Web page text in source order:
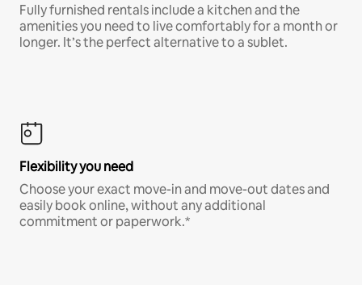
Fully furnished rentals include a kitchen and the
amenities you need to live comfortably for a month or
longer. It’s the perfect alternative to a sublet.
Flexibility you need
Choose your exact move-in and move-out dates and
easily book online, without any additional
commitment or paperwork.*